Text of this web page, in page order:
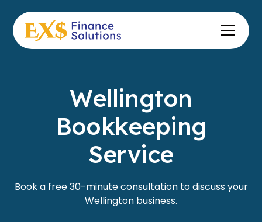
Wellington
Bookkeeping
Service
Book a free 30-minute consultation to discuss your
Wellington business.